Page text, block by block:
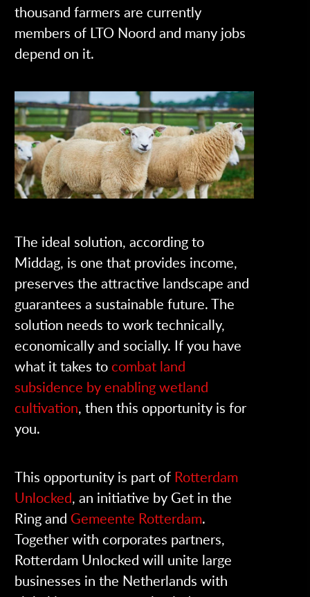
thousand farmers are currently
members of LTO Noord and many jobs
depend on it.
The ideal solution, according to
Middag, is one that provides income,
preserves the attractive landscape and
guarantees a sustainable future. The
solution needs to work technically,
economically and socially. If you have
what it takes tocombat land
subsidence by enabling wetland
cultivation, then this opportunity is for
you.
This opportunity is part of Rotterdam
Unlocked, an initiative by Get in the
Ring and Gemeente Rotterdam.
Together with corporates partners,
Rotterdam Unlocked will unite large
businesses in the Netherlands with